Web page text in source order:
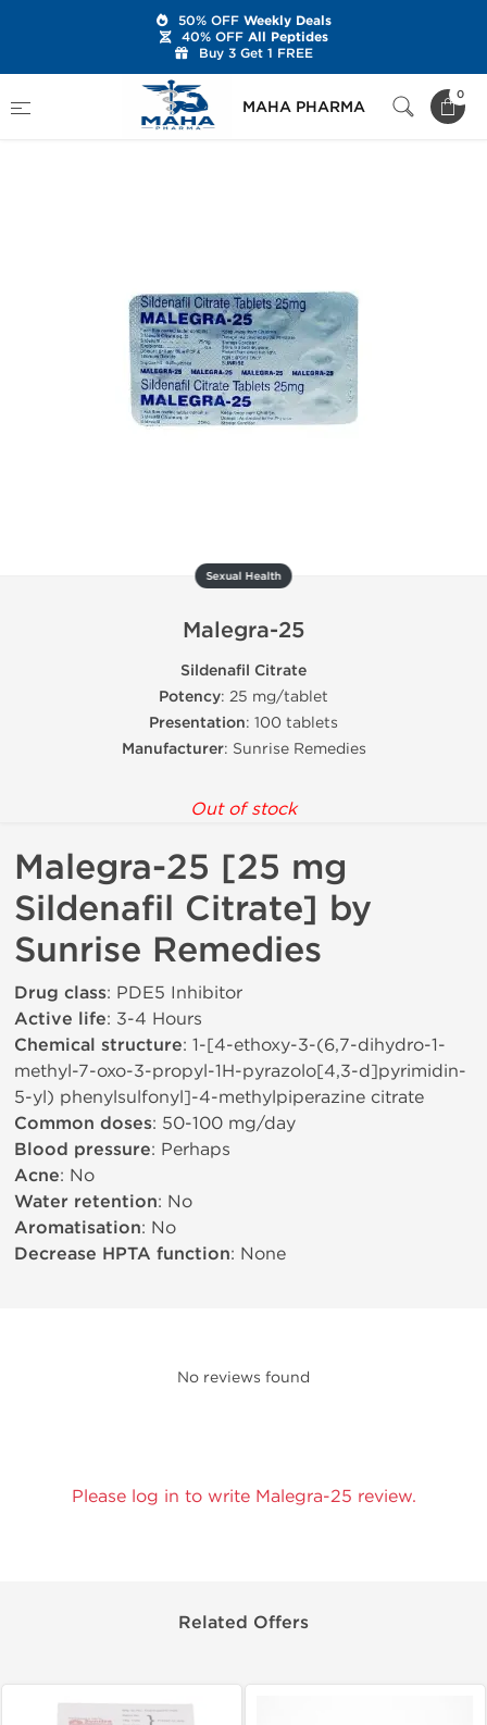
MAHA PHARMA
0
Categories
Malegra-25
Sexual Health
Malegra-25
Sildenafil Citrate
Potency: 25 mg/tablet
Presentation: 100 tablets
Manufacturer: Sunrise Remedies
Out of stock
Malegra-25 [25 mg
Sildenafil Citrate] by
Sunrise Remedies
Drug class: PDE5 Inhibitor
Active life: 3-4 Hours
Chemical structure: 1-[4-ethoxy-3-(6,7-dihydro-1-
methyl-7-oxo-3-propyl-1H-pyrazolo[4,3-d]pyrimidin-
5-yl) phenylsulfonyl]-4-methylpiperazine citrate
Common doses: 50-100 mg/day
Blood pressure: Perhaps
Acne: No
Water retention: No
Aromatisation: No
Decrease HPTA function: None
No reviews found
Please log in to write Malegra-25 review.
Related Offers
50% OFFWeekly Deals
40% OFFAll Peptides
Buy 3 Get 1 FREE